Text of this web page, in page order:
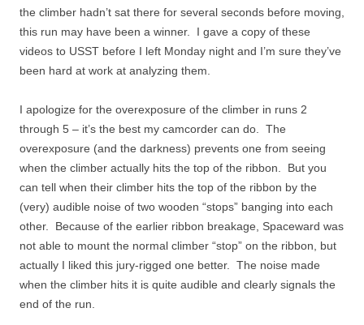
the climber hadn’t sat there for several seconds before moving,
this run may have been a winner. I gave a copy of these
videos to USST before I left Monday night and I’m sure they’ve
been hard at work at analyzing them.
I apologize for the overexposure of the climber in runs 2
through 5 – it’s the best my camcorder can do. The
overexposure (and the darkness) prevents one from seeing
when the climber actually hits the top of the ribbon. But you
can tell when their climber hits the top of the ribbon by the
(very) audible noise of two wooden “stops” banging into each
other. Because of the earlier ribbon breakage, Spaceward was
not able to mount the normal climber “stop” on the ribbon, but
actually I liked this jury-rigged one better. The noise made
when the climber hits it is quite audible and clearly signals the
end of the run.